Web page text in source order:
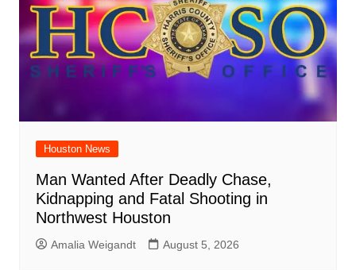
Houston News
Man Wanted After Deadly Chase,
Kidnapping and Fatal Shooting in
Northwest Houston
Amalia Weigandt August 5, 2026